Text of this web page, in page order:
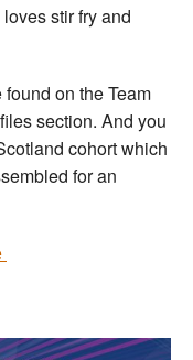
loves stir fry and
on the Team
section. And you
cohort which
for an